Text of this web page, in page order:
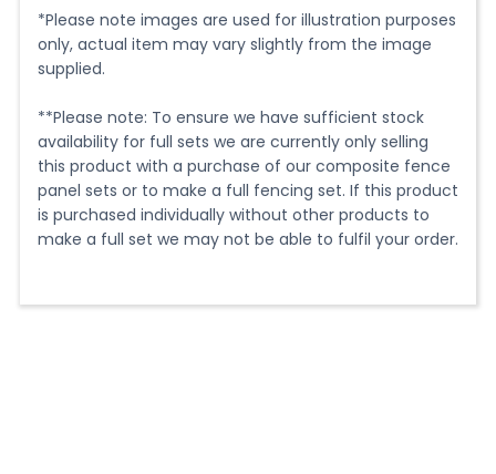
Panel Rail in chosen colour. Designed for use with our
Willow Range Composite Fencing only.
Cutting
They can be cut to size, if required using a handheld
metal saw or a mitre saw (chop saw) with a suitable
blade for cutting aluminium
*Please note images are used for illustration purposes
only, actual item may vary slightly from the image
supplied.
**Please note: To ensure we have sufficient stock
availability for full sets we are currently only selling
this product with a purchase of our composite fence
panel sets or to make a full fencing set. If this product
is purchased individually without other products to
make a full set we may not be able to fulfil your order.